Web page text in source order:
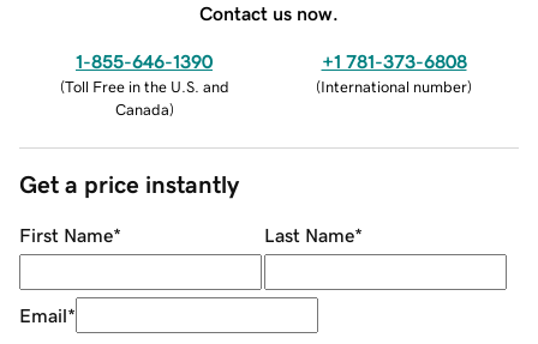
Contact us now.
1-855-646-1390
(Toll Free in the U.S. and
Canada)
+1 781-373-6808
(International number)
Get a price instantly
First Name* Last Name*
Email*